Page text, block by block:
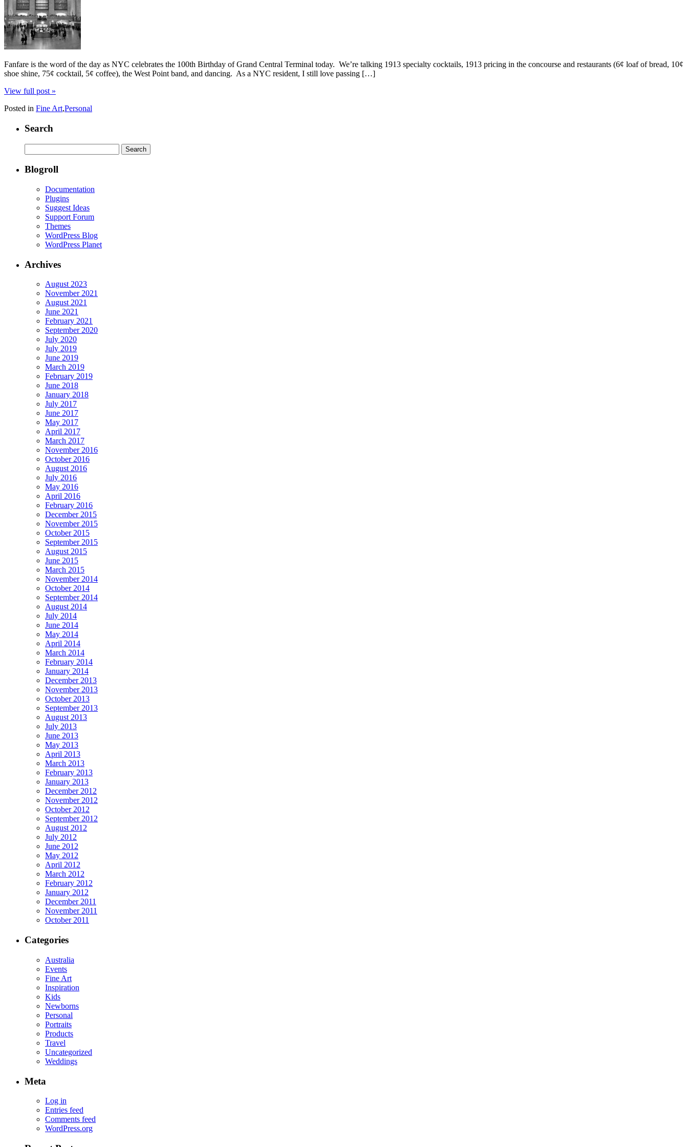
Fanfare is the word of the day as NYC celebrates the 100th Birthday of Grand Central Terminal today. We’re talking 1913 specialty cocktails, 1913 pricing in the concourse and restaurants (6¢ loaf of bread, 10¢
shoe shine, 75¢ cocktail, 5¢ coffee), the West Point band, and dancing. As a NYC resident, I still love passing […]
View full post »
Posted in Fine Art,Personal
Search
for:
Blogroll
Documentation
Plugins
Suggest Ideas
Support Forum
Themes
WordPress Blog
WordPress Planet
Archives
August 2023
November 2021
August 2021
June 2021
February 2021
September 2020
July 2020
July 2019
June 2019
March 2019
February 2019
June 2018
January 2018
July 2017
June 2017
May 2017
April 2017
March 2017
November 2016
October 2016
August 2016
July 2016
May 2016
April 2016
February 2016
December 2015
November 2015
October 2015
September 2015
August 2015
June 2015
March 2015
November 2014
October 2014
September 2014
August 2014
July 2014
June 2014
May 2014
April 2014
March 2014
February 2014
January 2014
December 2013
November 2013
October 2013
September 2013
August 2013
July 2013
June 2013
May 2013
April 2013
March 2013
February 2013
January 2013
December 2012
November 2012
October 2012
September 2012
August 2012
July 2012
June 2012
May 2012
April 2012
March 2012
February 2012
January 2012
December 2011
November 2011
October 2011
Categories
Australia
Events
Fine Art
Inspiration
Kids
Newborns
Personal
Portraits
Products
Travel
Uncategorized
Weddings
Meta
Log in
Entries feed
Comments feed
WordPress.org